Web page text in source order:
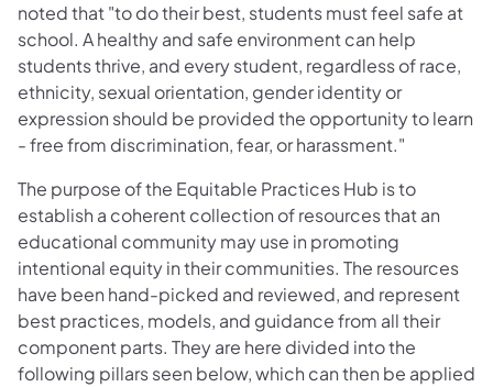
noted that "to do their best, students must feel safe at
school. A healthy and safe environment can help
students thrive, and every student, regardless of race,
ethnici​ty, sexual orientation, gender identity or
expression should be provided the opportunity to learn
- free from discrimination, fear, or harassment."
The purpose of the Equitable Practices Hub is to
establish a coherent collection of resources that an
educational community may use in promoting
intentional equity in their communities. The resources
have been hand-picked and reviewed, and represent
best practices, models, and guidance from all their
component parts. They are here divided into the
following pillars seen below, which can then be applied